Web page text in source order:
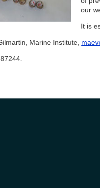
our
It is
Marine Institute,